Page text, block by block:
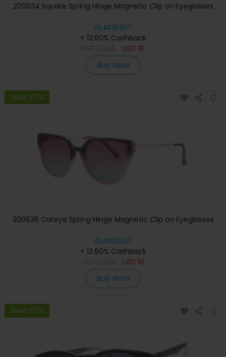
200634 Square Spring Hinge Magnetic Clip on Eyeglasses
GLASSESLIT
+ 12.60% Cashback
USD 10
Buy Now
Save 67%
200636 Cateye Spring Hinge Magnetic Clip on Eyeglasses
GLASSESLIT
+ 12.60% Cashback
USD 10
Buy Now
Save 67%